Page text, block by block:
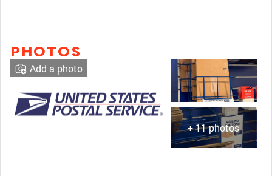
PHOTOS
+ 11 photos
Add a photo